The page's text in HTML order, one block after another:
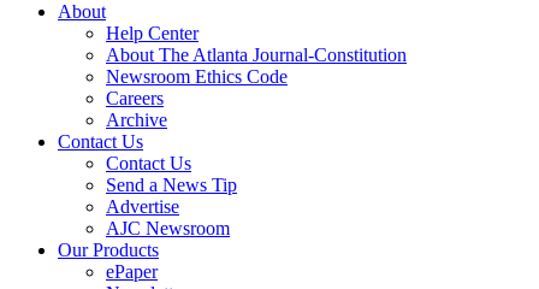
About
Help Center
About The Atlanta Journal-Constitution
Newsroom Ethics Code
Careers
Archive
Contact Us
Contact Us
Send a News Tip
Advertise
AJC Newsroom
Our Products
ePaper